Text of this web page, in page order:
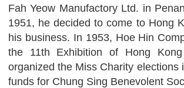
Fah Yeow Manufactory Ltd. in
1951, he decided to come to Hong
his business. In 1953, Hoe Hin
the 11th Exhibition of Hong
organized the Miss Charity elections
funds for Chung Sing Benevolent